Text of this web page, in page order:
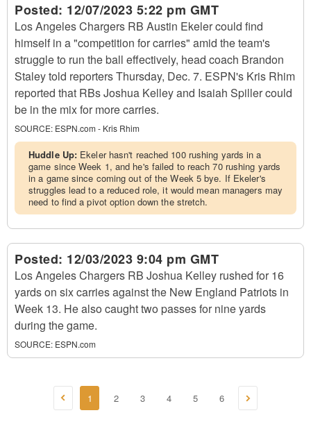
Posted: 12/07/2023 5:22 pm GMT
Los Angeles Chargers RB Austin Ekeler could find
himself in a "competition for carries" amid the team's
struggle to run the ball effectively, head coach Brandon
Staley told reporters Thursday, Dec. 7. ESPN's Kris Rhim
reported that RBs Joshua Kelley and Isaiah Spiller could
be in the mix for more carries.
SOURCE: ESPN.com - Kris Rhim
Huddle Up: Ekeler hasn't reached 100 rushing yards in a
game since Week 1, and he's failed to reach 70 rushing yards
in a game since coming out of the Week 5 bye. If Ekeler's
struggles lead to a reduced role, it would mean managers may
need to find a pivot option down the stretch.
Posted: 12/03/2023 9:04 pm GMT
Los Angeles Chargers RB Joshua Kelley rushed for 16
yards on six carries against the New England Patriots in
Week 13. He also caught two passes for nine yards
during the game.
SOURCE: ESPN.com
1 2 3 4 5 6